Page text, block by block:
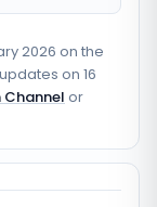
2026 on the
on 16
Channel or